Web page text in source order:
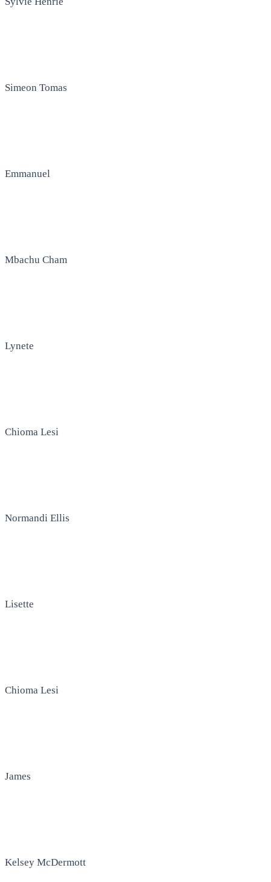
Simeon Tomas
Emmanuel
Mbachu Cham
Lynete
Chioma Lesi
Normandi Ellis
Lisette
Chioma Lesi
James
Kelsey McDermott